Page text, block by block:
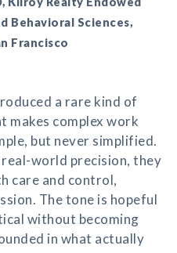
Behavioral Sciences,
Francisco
a rare kind of
makes complex work
but never simplified.
world precision, they
care and control,
The tone is hopeful
without becoming
in what actually